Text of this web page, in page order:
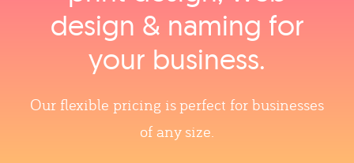
design & naming for
your business.
Our flexible pricing is perfect for businesses
of any size.